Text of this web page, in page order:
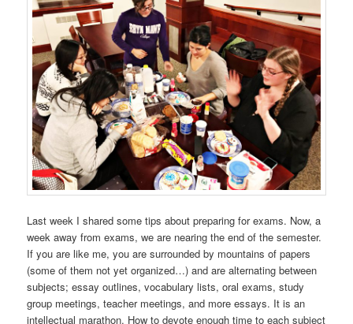
Last week I shared some tips about preparing for exams. Now, a
week away from exams, we are nearing the end of the semester.
If you are like me, you are surrounded by mountains of papers
(some of them not yet organized…) and are alternating between
subjects; essay outlines, vocabulary lists, oral exams, study
group meetings, teacher meetings, and more essays. It is an
intellectual marathon. How to devote enough time to each subject